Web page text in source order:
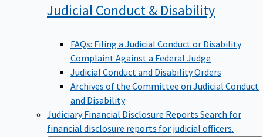
Judicial Conduct & Disability
FAQs: Filing a Judicial Conduct or Disability
Complaint Against a Federal Judge
Judicial Conduct and Disability Orders
Archives of the Committee on Judicial Conduct
and Disability
Judiciary Financial Disclosure Reports Search for
financial disclosure reports for judicial officers.